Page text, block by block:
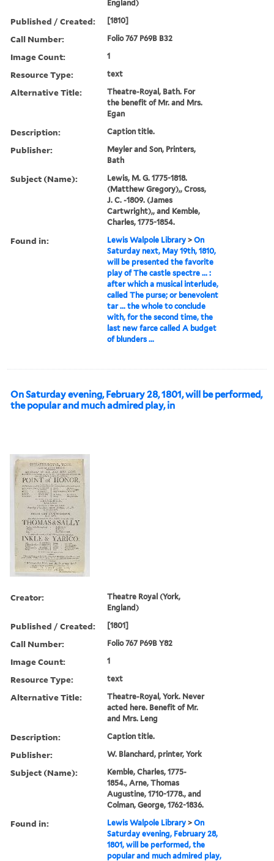
England)
Published / Created: [1810]
Call Number: Folio 767 P69B B32
Image Count: 1
Resource Type: text
Alternative Title:
Theatre-Royal, Bath. For
the benefit of Mr. and Mrs.
Egan
Description: Caption title.
Publisher:
Meyler and Son, Printers,
Bath
Subject (Name):
Lewis, M. G. 1775-1818.
(Matthew Gregory),, Cross,
J. C. -1809. (James
Cartwright),, and Kemble,
Charles, 1775-1854.
Found in: Lewis Walpole Library >On
Saturday next, May 19th, 1810,
will be presented the favorite
play of The castle spectre ... :
after which a musical interlude,
called The purse; or benevolent
tar ... the whole to conclude
with, for the second time, the
last new farce called A budget
of blunders ...
On Saturday evening, February 28, 1801, will be performed,
the popular and much admired play, in
Creator:
Theatre Royal (York,
England)
Published / Created: [1801]
Call Number: Folio 767 P69B Y82
Image Count: 1
Resource Type: text
Alternative Title:
Theatre-Royal, York. Never
acted here. Benefit of Mr.
and Mrs. Leng
Description: Caption title.
Publisher: W. Blanchard, printer, York
Subject (Name):
Kemble, Charles, 1775-
1854., Arne, Thomas
Augustine, 1710-1778., and
Colman, George, 1762-1836.
Found in: Lewis Walpole Library >On
Saturday evening, February 28,
1801, will be performed, the
popular and much admired play,